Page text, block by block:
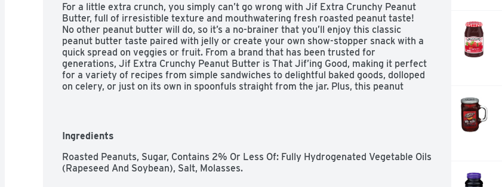
For a little extra crunch, you simply can’t go wrong with Jif Extra Crunchy Peanut
Butter, full of irresistible texture and mouthwatering fresh roasted peanut taste!
No other peanut butter will do, so it’s a no-brainer that you’ll enjoy this classic
peanut butter taste paired with jelly or create your own show-stopper snack with a
quick spread on veggies or fruit. From a brand that has been trusted for
generations, Jif Extra Crunchy Peanut Butter is That Jif’ing Good, making it perfect
for a variety of recipes from simple sandwiches to delightful baked goods, dolloped
on celery, or just on its own in spoonfuls straight from the jar. Plus, this peanut
Ingredients
Roasted Peanuts, Sugar, Contains 2% Or Less Of: Fully Hydrogenated Vegetable Oils
(Rapeseed And Soybean), Salt, Molasses.